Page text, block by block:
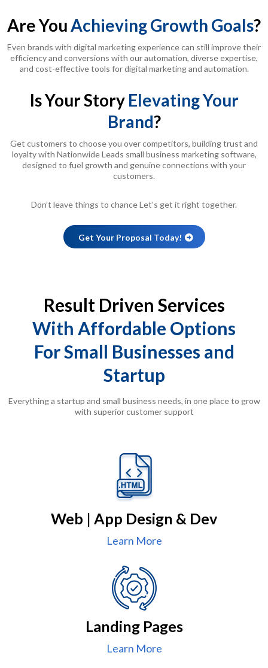
Are YouAchieving Growth Goals?
Even brands with digital marketing experience can still improve their
efficiency and conversions with our automation, diverse expertise,
and cost-effective tools for digital marketing and automation.
Is Your Story Elevating Your
Brand?
Get customers to choose you over competitors, building trust and
loyalty with Nationwide Leads small business marketing software,
designed to fuel growth and genuine connections with your
customers.
Don’t leave things to chance Let’s get it right together.
Get Your Proposal Today!
Result Driven Services
With Affordable Options
For Small Businesses and
Startup
Everything a startup and small business needs, in one place to grow
with superior customer support
Web | App Design & Dev
Learn More
Landing Pages
Learn More